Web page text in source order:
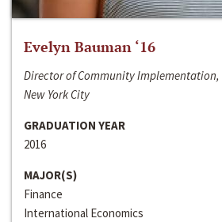
Evelyn Bauman ‘16
Director of Community Implementation,
New York City
GRADUATION YEAR
2016
MAJOR(S)
Finance
International Economics